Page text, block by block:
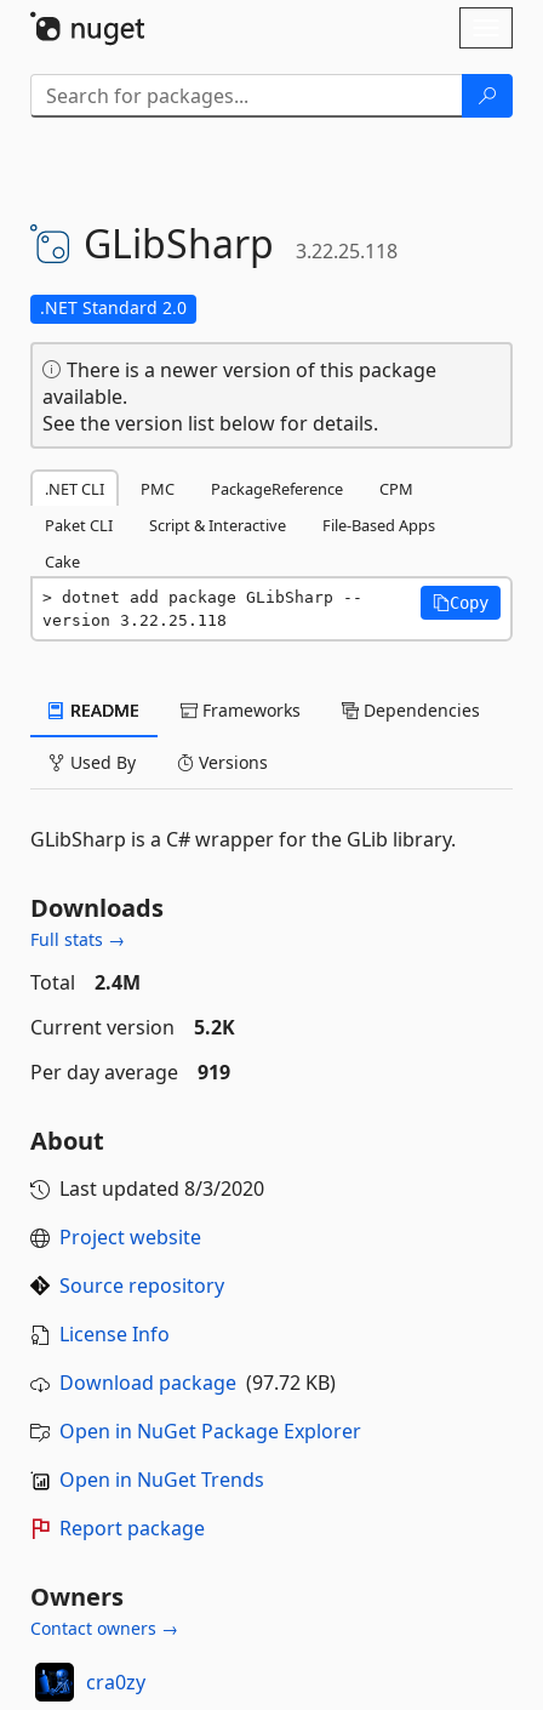
GLibSharp 3.22.25.118
.NET Standard 2.0
There is a newer version of this package
available.
See the version list below for details.
.NET CLI PMC PackageReference
CPM
Paket CLI
Script & Interactive
File-Based Apps
Cake
dotnet add package GLibSharp --
version 3.22.25.118
Copy
README Frameworks Dependencies
Used By Versions
GLibSharp is a C# wrapper for the GLib library.
Downloads
Full stats →
Total
2.4M
Current version
5.2K
Per day average
919
About
Last updated 8/3/2020
Project website
Source repository
License Info
Download package (97.72 KB)
Open in NuGet Package Explorer
Open in NuGet Trends
Report package
Owners
Contact owners →
cra0zy